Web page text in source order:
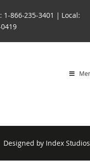
1-866-235-3401 | Local:
Designed by Index Studios